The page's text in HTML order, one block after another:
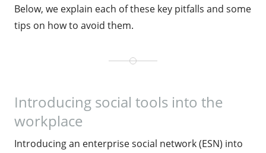
Below, we explain each of these key pitfalls and some
tips on how to avoid them.
Introducing social tools into the
workplace
Introducing an enterprise social network (ESN) into